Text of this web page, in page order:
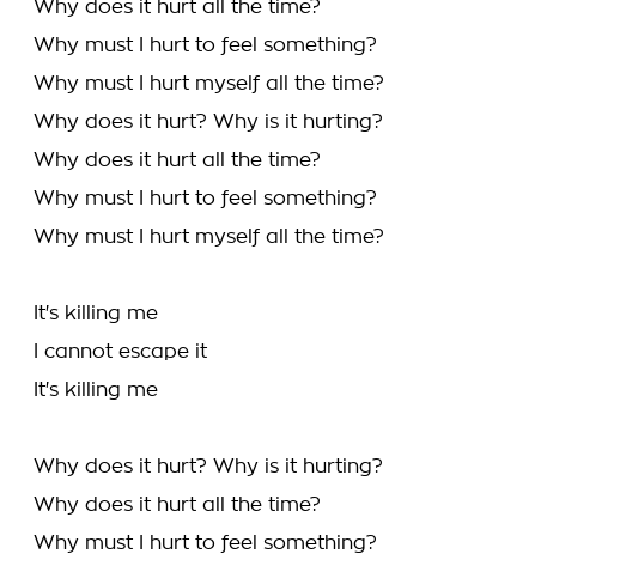
Why does it hurt all the time?
Why must I hurt to feel something?
Why must I hurt myself all the time?
Why does it hurt? Why is it hurting?
Why does it hurt all the time?
Why must I hurt to feel something?
Why must I hurt myself all the time?
It's killing me
I cannot escape it
It's killing me
Why does it hurt? Why is it hurting?
Why does it hurt all the time?
Why must I hurt to feel something?